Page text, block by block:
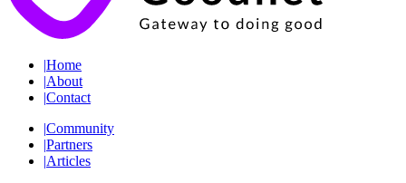
|Home
|About
|Contact
|Community
|Partners
|Articles